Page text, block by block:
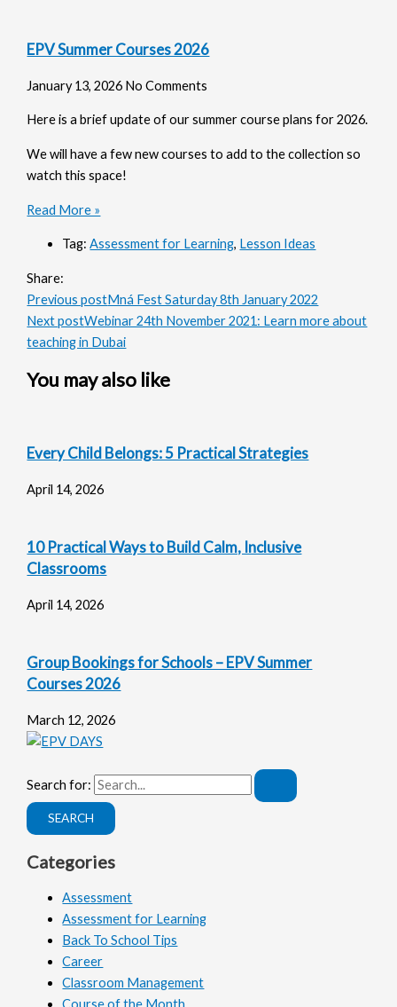
EPV Summer Courses 2026
January 13, 2026 No Comments
Here is a brief update of our summer course plans for 2026.
We will have a few new courses to add to the collection so
watch this space!
Read More »
Tag:Assessment for Learning, Lesson Ideas
Share:
Previous postMná Fest Saturday 8th January 2022
Next postWebinar 24th November 2021: Learn more about
teaching in Dubai
You may also like
Every Child Belongs: 5 Practical Strategies
April 14, 2026
10 Practical Ways to Build Calm, Inclusive
Classrooms
April 14, 2026
Group Bookings for Schools – EPV Summer
Courses 2026
March 12, 2026
Search for:
Categories
Assessment
Assessment for Learning
Back To School Tips
Career
Classroom Management
Course of the Month